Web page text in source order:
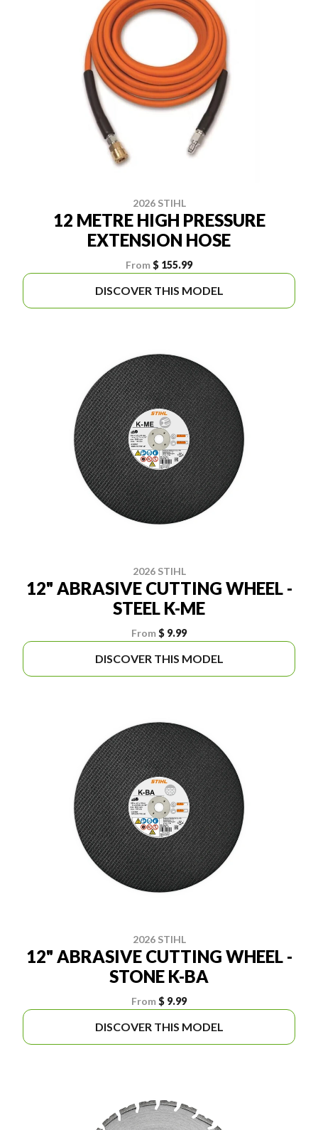
2026 STIHL
12 METRE HIGH PRESSURE
EXTENSION HOSE
From$ 155.99
DISCOVER THIS MODEL
2026 STIHL
12" ABRASIVE CUTTING WHEEL -
STEEL K-ME
From$ 9.99
DISCOVER THIS MODEL
2026 STIHL
12" ABRASIVE CUTTING WHEEL -
STONE K-BA
From$ 9.99
DISCOVER THIS MODEL